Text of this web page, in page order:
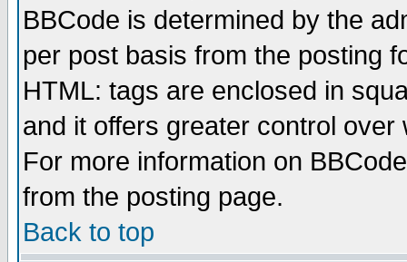
BBCode is determined by the
per post basis from the posting
HTML: tags are enclosed in
and it offers greater control
For more information on
from the posting page.
Back to top